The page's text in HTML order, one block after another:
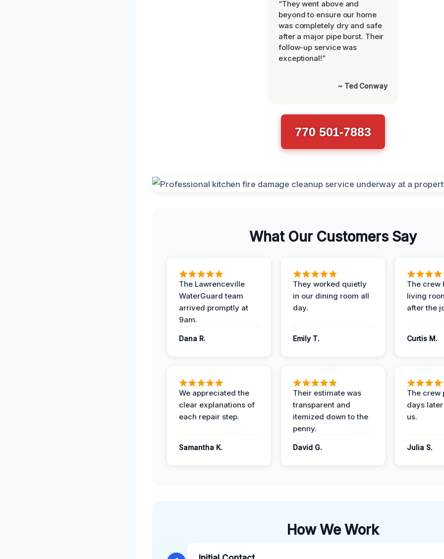
“They went above and
beyond to ensure our home
was completely dry and safe
after a major pipe burst. Their
follow-up service was
exceptional!”
~ Ted Conway
770 501-7883
What Our Customers Say
The Lawrenceville
WaterGuard team
arrived promptly at
9am.
Dana R.
They worked quietly
in our dining room all
day.
Emily T.
The crew
living
after the
Curtis M.
We appreciated the
clear explanations of
each repair step.
Samantha K.
Their estimate was
transparent and
itemized down to the
penny.
David G.
The crew
days
us.
Julia S.
How We Work